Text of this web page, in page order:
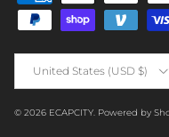
United States (USD $)
© 2026 ECAPCITY. Powered by